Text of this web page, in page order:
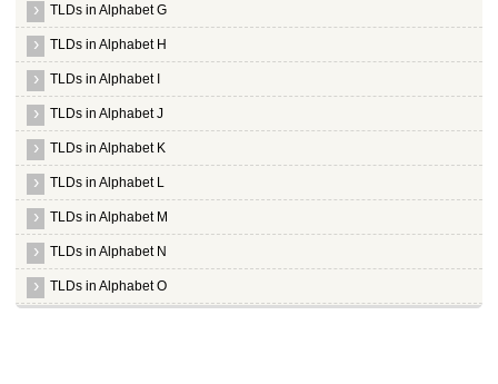
TLDs in Alphabet G
TLDs in Alphabet H
TLDs in Alphabet I
TLDs in Alphabet J
TLDs in Alphabet K
TLDs in Alphabet L
TLDs in Alphabet M
TLDs in Alphabet N
TLDs in Alphabet O